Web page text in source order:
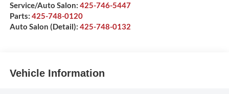
Service/Auto Salon: 425-746-5447
Parts: 425-748-0120
Auto Salon (Detail): 425-748-0132
Vehicle Information